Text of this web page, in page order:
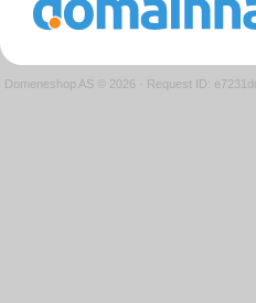
Domeneshop AS © 2026 · Request ID: